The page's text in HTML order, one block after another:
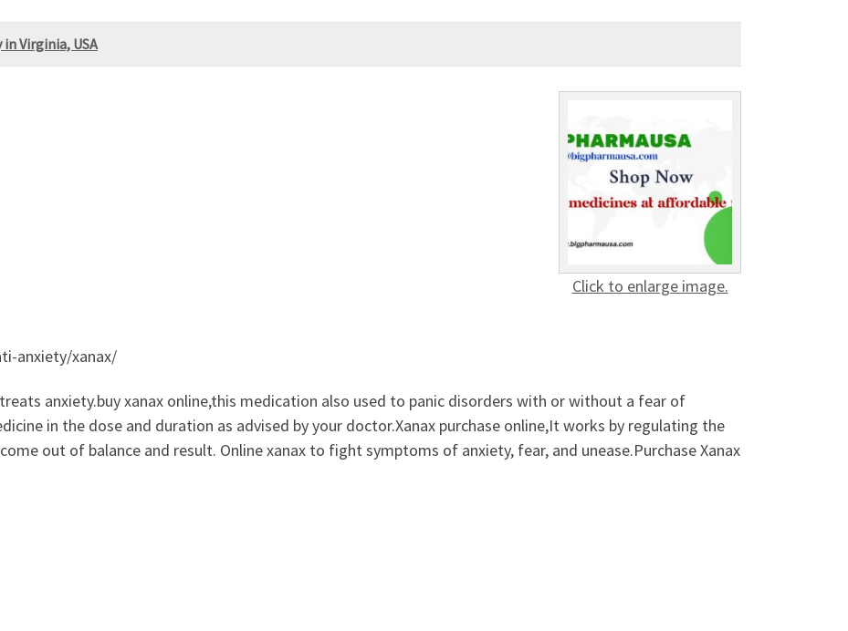
Virginia, USA
Click to enlarge image.
anxiety/xanax/
anxiety.buy xanax online,this medication also used to panic disorders with or without a fear of
in the dose and duration as advised by your doctor.Xanax purchase online,It works by regulating the
out of balance and result. Online xanax to fight symptoms of anxiety, fear, and unease.Purchase Xanax